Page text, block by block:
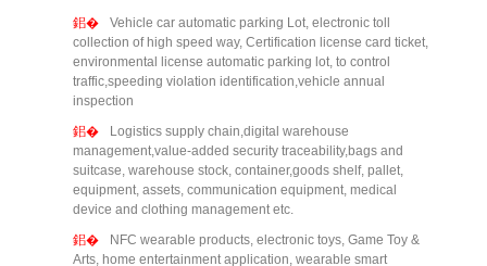
Vehicle car automatic parking Lot, electronic toll
collection of high speed way, Certification license card ticket,
environmental license automatic parking lot, to control
traffic,speeding violation identification,vehicle annual
inspection
Logistics supply chain,digital warehouse
management,value-added security traceability,bags and
suitcase, warehouse stock, container,goods shelf, pallet,
equipment, assets, communication equipment, medical
device and clothing management etc.
NFC wearable products, electronic toys, Game Toy &
Arts, home entertainment application, wearable smart